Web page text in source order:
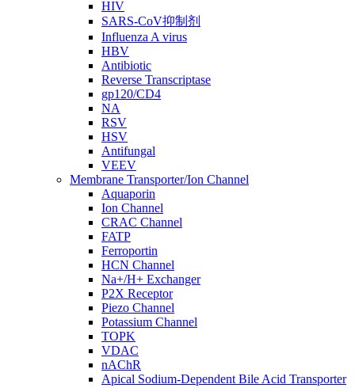
HIV
SARS-CoV抑制剂
Influenza A virus
HBV
Antibiotic
Reverse Transcriptase
gp120/CD4
NA
RSV
HSV
Antifungal
VEEV
Membrane Transporter/Ion Channel
Aquaporin
Ion Channel
CRAC Channel
FATP
Ferroportin
HCN Channel
Na+/H+ Exchanger
P2X Receptor
Piezo Channel
Potassium Channel
TOPK
VDAC
nAChR
Apical Sodium-Dependent Bile Acid Transporter